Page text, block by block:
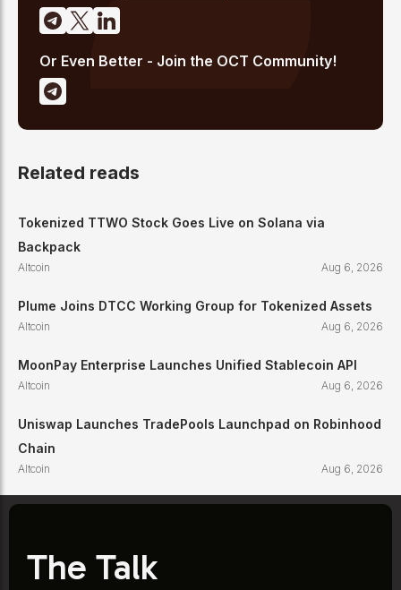
Or Even Better - Join the OCT Community!
Related reads
Tokenized TTWO Stock Goes Live on Solana via
Backpack
Altcoin Aug 6, 2026
Plume Joins DTCC Working Group for Tokenized Assets
Altcoin Aug 6, 2026
MoonPay Enterprise Launches Unified Stablecoin API
Altcoin Aug 6, 2026
Uniswap Launches TradePools Launchpad on Robinhood
Chain
Altcoin Aug 6, 2026
The Talk